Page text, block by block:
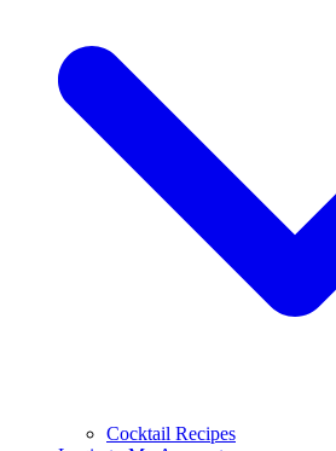
Cocktail Recipes